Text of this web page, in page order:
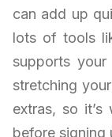
can add up
lots of tools
supports
stretching
extras, so
before signing